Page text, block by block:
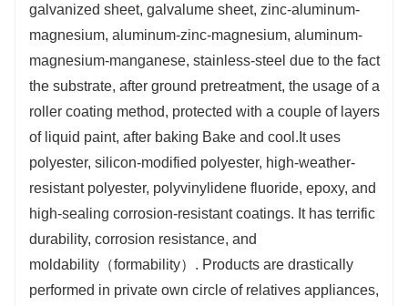
sealing corrosion-resistant coatings.
It has excellent durability, corrosion
resistance, and moldability（formability）.
Products are widely used in household
appliances, decoration, construction,
automotive and other industries.
galvanized sheet, galvalume sheet, zinc-aluminum-
magnesium, aluminum-zinc-magnesium, aluminum-
magnesium-manganese, stainless-steel due to the fact
the substrate, after ground pretreatment, the usage of a
roller coating method, protected with a couple of layers
of liquid paint, after baking Bake and cool.It uses
polyester, silicon-modified polyester, high-weather-
resistant polyester, polyvinylidene fluoride, epoxy, and
high-sealing corrosion-resistant coatings. It has terrific
durability, corrosion resistance, and
moldability（formability）. Products are drastically
performed in private own circle of relatives appliances,